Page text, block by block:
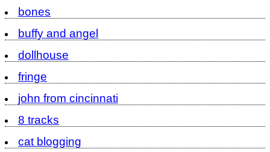
bones
buffy and angel
dollhouse
fringe
john from cincinnati
8 tracks
cat blogging